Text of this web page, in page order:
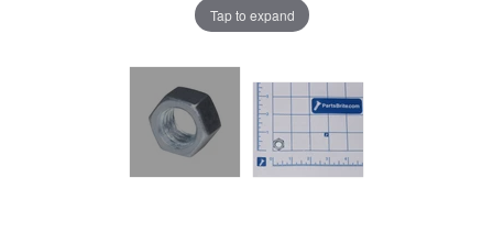
Tap to expand